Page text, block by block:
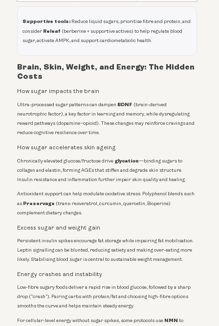
Supportive tools: Reduce liquid sugars, prioritise fibre and protein, and
consider Releaf (berberine + supportive actives) to help regulate blood
sugar, activate AMPK, and support cardiometabolic health.
Brain, Skin, Weight, and Energy: The Hidden
Costs
How sugar impacts the brain
Ultra-processed sugar patterns can dampen BDNF (brain-derived
neurotrophic factor), a key factor in learning and memory, while dysregulating
reward pathways (dopamine–opioid). These changes may reinforce cravings and
reduce cognitive resilience over time.
How sugar accelerates skin ageing
Chronically elevated glucose/fructose drive glycation—binding sugars to
collagen and elastin, forming AGEs that stiffen and degrade skin structure.
Insulin resistance and inflammation further impair skin quality and healing.
Antioxidant support can help modulate oxidative stress. Polyphenol blends such
as Preservage (trans-resveratrol, curcumin, quercetin, Bioperine)
complement dietary changes.
Excess sugar and weight gain
Persistent insulin spikes encourage fat storage while impairing fat mobilisation.
Leptin signalling can be blunted, reducing satiety and making over-eating more
likely. Stabilising blood sugar is central to sustainable weight management.
Energy crashes and instability
Low-fibre sugary foods deliver a rapid rise in blood glucose, followed by a sharp
drop (“crash”). Pairing carbs with protein/fat and choosing high-fibre options
smooths the curve and helps maintain steady energy.
For cellular-level energy without sugar spikes, some protocols use NMN to